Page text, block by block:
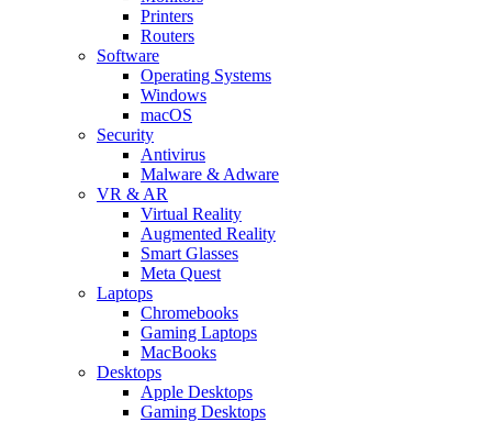
Printers
Routers
Software
Operating Systems
Windows
macOS
Security
Antivirus
Malware & Adware
VR & AR
Virtual Reality
Augmented Reality
Smart Glasses
Meta Quest
Laptops
Chromebooks
Gaming Laptops
MacBooks
Desktops
Apple Desktops
Gaming Desktops